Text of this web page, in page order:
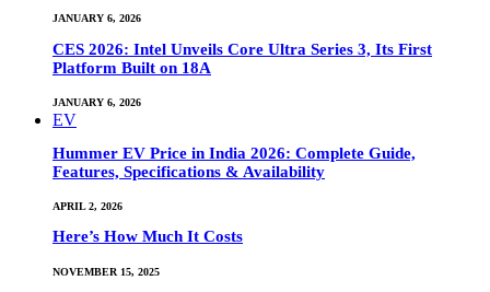
JANUARY 6, 2026
CES 2026: Intel Unveils Core Ultra Series 3, Its First
Platform Built on 18A
JANUARY 6, 2026
EV
Hummer EV Price in India 2026: Complete Guide,
Features, Specifications & Availability
APRIL 2, 2026
Here’s How Much It Costs
NOVEMBER 15, 2025